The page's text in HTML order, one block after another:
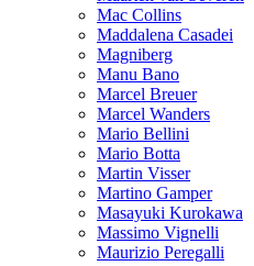
Mac Collins
Maddalena Casadei
Magniberg
Manu Bano
Marcel Breuer
Marcel Wanders
Mario Bellini
Mario Botta
Martin Visser
Martino Gamper
Masayuki Kurokawa
Massimo Vignelli
Maurizio Peregalli